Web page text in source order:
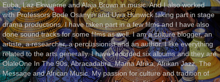
Euba, Laz Ekwueme and Alaja Brown in music. And I also worked
with Professors Bode Osanyin and Uwa Hunwick taking part in stage
drama productions. I have taken part in a few films and I have also
done sound tracks for some films as well. I am a culture blogger, an
artiste, a researcher, a percussionist and an author. I like everything
related to the arts generally. I have recorded six albums and they are
OlaleOne In The 90s, Abracadabra, Mama Afrika, Afrikan Jazz, The
Message and African Music. My passion for culture and tradition of